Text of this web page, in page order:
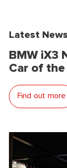
Latest News
BMW iX3
Car of the
Find out more